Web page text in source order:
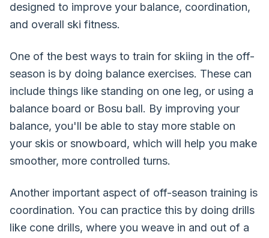
designed to improve your balance, coordination,
and overall ski fitness.
One of the best ways to train for skiing in the off-
season is by doing balance exercises. These can
include things like standing on one leg, or using a
balance board or Bosu ball. By improving your
balance, you'll be able to stay more stable on
your skis or snowboard, which will help you make
smoother, more controlled turns.
Another important aspect of off-season training is
coordination. You can practice this by doing drills
like cone drills, where you weave in and out of a